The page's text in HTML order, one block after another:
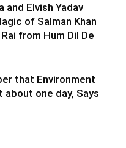
and Elvish Yadav
of Salman Khan
from Hum Dil De
that Environment
about one day, Says